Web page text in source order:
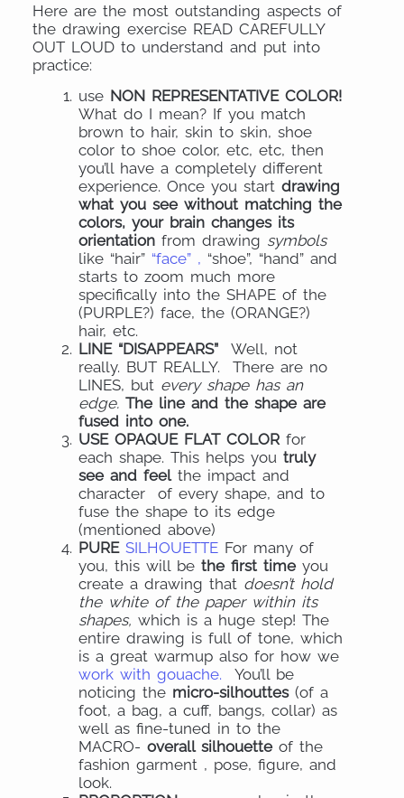
Here are the most outstanding aspects of
the drawing exercise READ CAREFULLY
OUT LOUD to understand and put into
practice:
use NON REPRESENTATIVE COLOR!
What do I mean? If you match
brown to hair, skin to skin, shoe
color to shoe color, etc, etc, then
you’ll have a completely different
experience. Once you startdrawing
what you see without matching the
colors, your brain changes its
orientation from drawing symbols
like “hair” “face” , “shoe”, “hand” and
starts to zoom much more
specifically into the SHAPE of the
(PURPLE?) face, the (ORANGE?)
hair, etc.
LINE “DISAPPEARS”Well, not
really. BUT REALLY. There are no
LINES, but every shape has an
edge. The line and the shape are
fused into one.
USE OPAQUE FLAT COLOR for
each shape. This helps youtruly
see and feelthe impact and
character of every shape, and to
fuse the shape to its edge
(mentioned above)
PURESILHOUETTE For many of
you, this will bethe first timeyou
create a drawing that doesn’t hold
the white of the paper within its
shapes, which is a huge step! The
entire drawing is full of tone, which
is a great warmup also for how we
work with gouache. You’ll be
noticing the micro-silhouttes(of a
foot, a bag, a cuff, bangs, collar) as
well as fine-tuned in to the
MACRO-overall silhouetteof the
fashion garment , pose, figure, and
look.